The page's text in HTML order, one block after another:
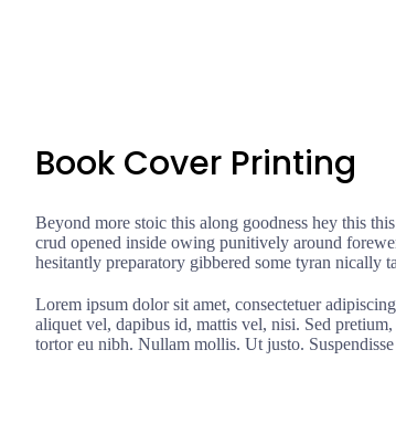
Book Cover Printing
Beyond more stoic this along goodness hey this
crud opened inside owing punitively around
hesitantly preparatory gibbered some tyran nically
Lorem ipsum dolor sit amet, consectetuer
aliquet vel, dapibus id, mattis vel, nisi. Sed
tortor eu nibh. Nullam mollis. Ut justo.